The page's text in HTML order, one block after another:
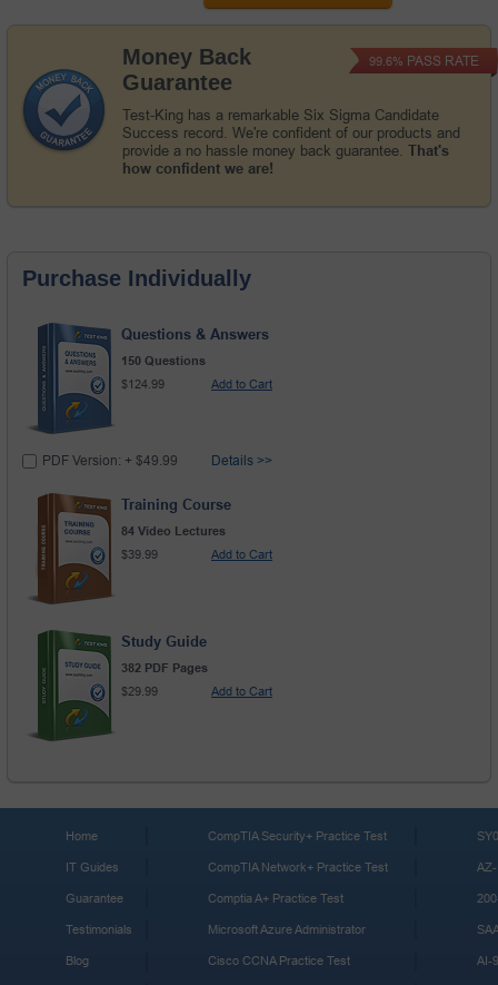
Money Back
Guarantee
Test-King has a remarkable Six Sigma Candidate
Success record. We're confident of our products and
provide a no hassle money back guarantee. That's
how confident we are!
99.6% PASS RATE
Purchase Individually
Questions & Answers
150 Questions
$124.99
Add to Cart
PDF Version: + $49.99 Details >>
Training Course
84 Video Lectures
$39.99
Add to Cart
Study Guide
382 PDF Pages
$29.99
Add to Cart
Home
IT Guides
Guarantee
Testimonials
Blog
CompTIA Security+ Practice Test
CompTIA Network+ Practice Test
Comptia A+ Practice Test
Microsoft Azure Administrator
Cisco CCNA Practice Test AI-